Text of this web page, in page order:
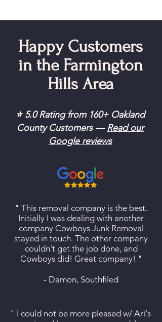
Happy Customers
in the Farmington
Hills Area
⭐ 5.0 Rating from 160+ Oakland
County Customers —Read our
Google reviews
" This removal company is the best.
Initially I was dealing with another
company Cowboys Junk Removal
stayed in touch. The other company
couldn't get the job done, and
Cowboys did! Great company! "
- Damon, Southfiled
" I could not be more pleased w/ Ari's